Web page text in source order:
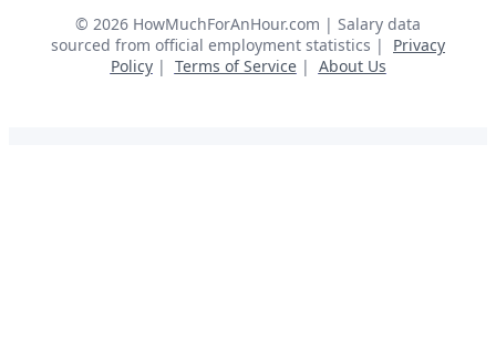
© 2026 HowMuchForAnHour.com | Salary data
sourced from official employment statistics |
Privacy
Policy| Terms of Service| About Us